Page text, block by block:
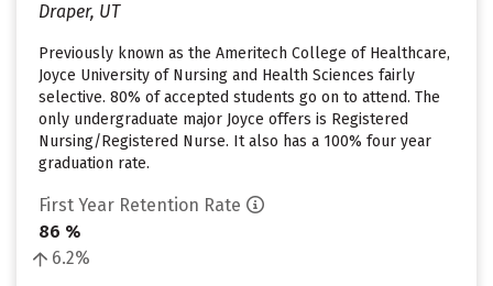
Draper, UT
Previously known as the Ameritech College of Healthcare,
Joyce University of Nursing and Health Sciences fairly
selective. 80% of accepted students go on to attend. The
only undergraduate major Joyce offers is Registered
Nursing/Registered Nurse. It also has a 100% four year
graduation rate.
First Year Retention Rate
86 %
6.2%